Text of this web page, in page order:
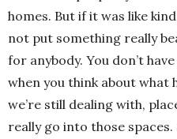
homes. But if it was like
not put something really
for anybody. You don’t
when you think about what
we’re still dealing with,
really go into those spaces.